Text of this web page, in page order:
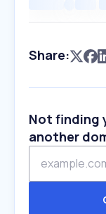
Share:
Not finding
another